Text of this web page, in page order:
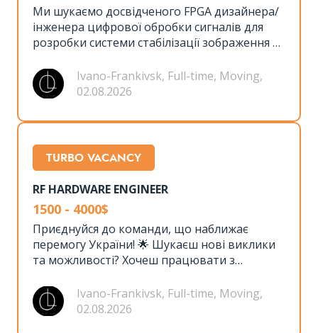
Ми шукаємо досвідченого FPGA дизайнера/
інженера цифрової обробки сигналів для
розробки системи стабілізації зображення та
співпрацю з командою розробників
апаратного забезпечення та програмного
високопродуктивної системи на основі
Ivano-Frankivsk, Full-time, Moving,
02.08.2026
TURBO VACANCY
RF HARDWARE ENGINEER
1500 - 4000$
Приєднуйся до команди, що наближає
перемогу України! 🌟 Шукаєш нові виклики
та можливості? Хочеш працювати з
обладнанням та мати неймовірну команду
однодумців? 🤝 Тоді ця вакансія саме для
Ivano-Frankivsk, Full-time, Moving,
02.08.2026